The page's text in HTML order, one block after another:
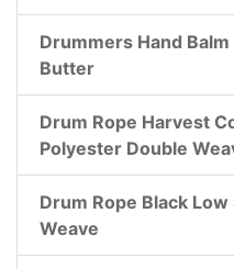
Drummers Hand
Butter
Drum Rope Harvest
Polyester Double
Drum Rope Black
Weave